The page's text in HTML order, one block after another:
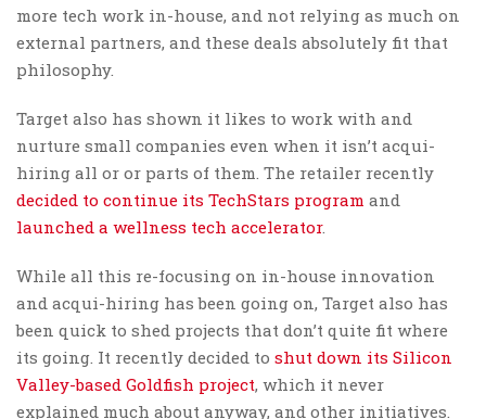
more tech work in-house, and not relying as much on
external partners, and these deals absolutely fit that
philosophy.
Target also has shown it likes to work with and
nurture small companies even when it isn’t acqui-
hiring all or or parts of them. The retailer recently
decided to continue its TechStars program and
launched a wellness tech accelerator.
While all this re-focusing on in-house innovation
and acqui-hiring has been going on, Target also has
been quick to shed projects that don’t quite fit where
its going. It recently decided to shut down its Silicon
Valley-based Goldfish project, which it never
explained much about anyway, and other initiatives.